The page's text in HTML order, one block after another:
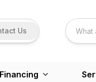
Us
Financing